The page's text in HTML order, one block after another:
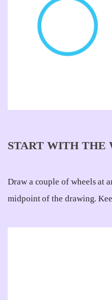
START WITH THE
Draw a couple of wheels at
midpoint of the drawing.